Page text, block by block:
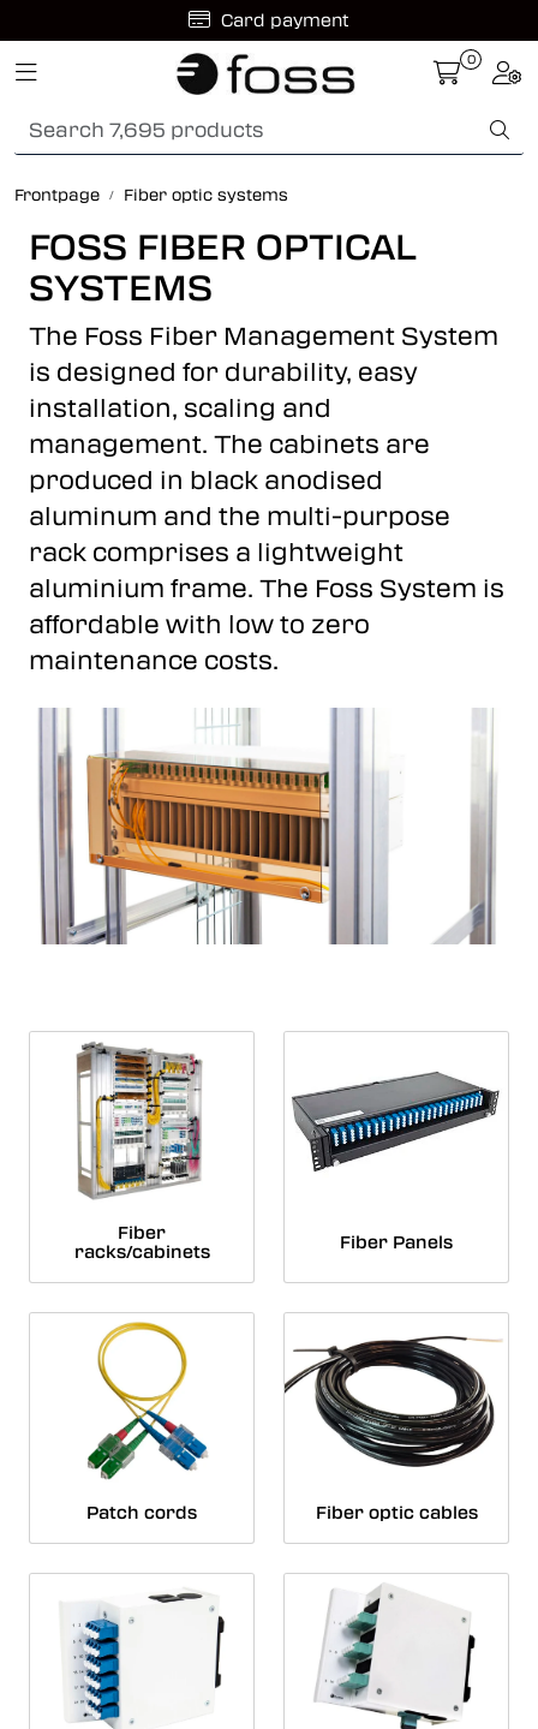
Skip to main content Card payment
Toggle navigation
0
Frontpage Fiber optic systems
FOSS FIBER OPTICAL
SYSTEMS
The Foss Fiber Management System
is designed for durability, easy
installation, scaling and
management. The cabinets are
produced in black anodised
aluminum and the multi-purpose
rack comprises a lightweight
aluminium frame. The Foss System is
affordable with low to zero
maintenance costs.
Fiber
racks/cabinets
Fiber Panels
Patch cords Fiber optic cables
Fiber optic systems
Foss Data Center systems
Plug & play solutions
Other fiber products